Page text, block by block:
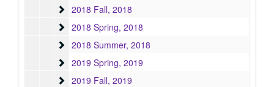
2018 Fall
2018 Fall, 2018
2018 Spring
2018 Spring, 2018
2018 Summer
2018 Summer, 2018
2019 Spring
2019 Spring, 2019
2019 Fall
2019 Fall, 2019